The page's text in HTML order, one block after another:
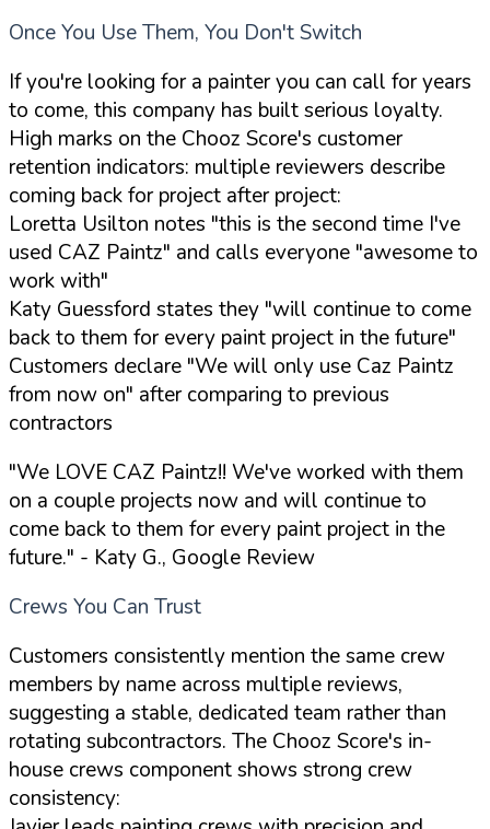
Once You Use Them, You Don't Switch
If you're looking for a painter you can call for years
to come, this company has built serious loyalty.
High marks on the Chooz Score's customer
retention indicators: multiple reviewers describe
coming back for project after project:
Loretta Usilton notes "this is the second time I've
used CAZ Paintz" and calls everyone "awesome to
work with"
Katy Guessford states they "will continue to come
back to them for every paint project in the future"
Customers declare "We will only use Caz Paintz
from now on" after comparing to previous
contractors
"We LOVE CAZ Paintz!! We've worked with them
on a couple projects now and will continue to
come back to them for every paint project in the
future." - Katy G., Google Review
Crews You Can Trust
Customers consistently mention the same crew
members by name across multiple reviews,
suggesting a stable, dedicated team rather than
rotating subcontractors. The Chooz Score's in-
house crews component shows strong crew
consistency: